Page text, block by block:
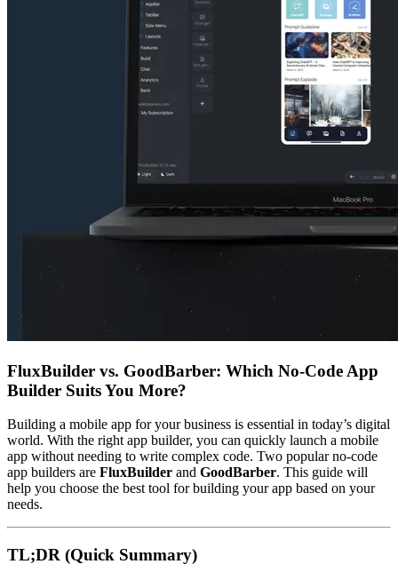
FluxBuilder vs. GoodBarber: Which No-Code App
Builder Suits You More?
Building a mobile app for your business is essential in today’s digital
world. With the right app builder, you can quickly launch a mobile
app without needing to write complex code. Two popular no-code
app builders are FluxBuilder and GoodBarber. This guide will
help you choose the best tool for building your app based on your
needs.
TL;DR (Quick Summary)